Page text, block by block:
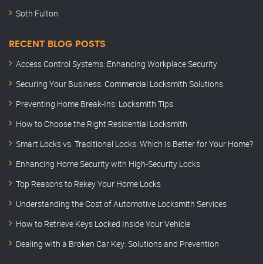
Soth Fulton
RECENT BLOG POSTS
Access Control Systems: Enhancing Workplace Security
Securing Your Business: Commercial Locksmith Solutions
Preventing Home Break-Ins: Locksmith Tips
How to Choose the Right Residential Locksmith
Smart Locks vs. Traditional Locks: Which Is Better for Your Home?
Enhancing Home Security with High-Security Locks
Top Reasons to Rekey Your Home Locks
Understanding the Cost of Automotive Locksmith Services
How to Retrieve Keys Locked Inside Your Vehicle
Dealing with a Broken Car Key: Solutions and Prevention